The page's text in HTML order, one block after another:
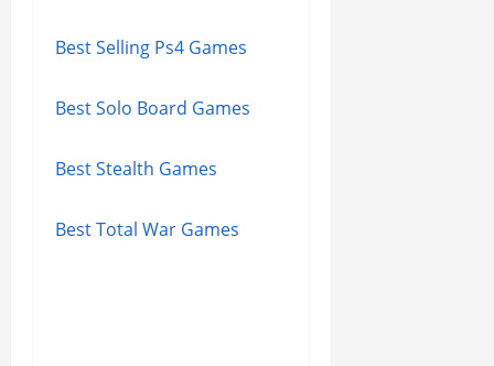
Best Selling Ps4 Games
Best Solo Board Games
Best Stealth Games
Best Total War Games